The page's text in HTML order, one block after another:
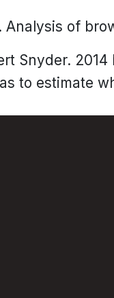
Analysis of
Snyder.
to estimate